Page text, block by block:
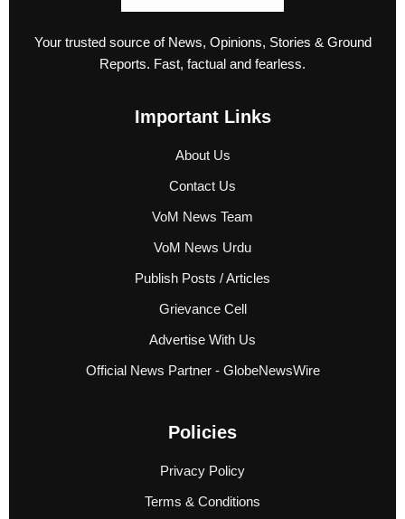
Your trusted source of News, Opinions, Stories & Ground
Reports. Fast, factual and fearless.
Important Links
About Us
Contact Us
VoM News Team
VoM News Urdu
Publish Posts / Articles
Grievance Cell
Advertise With Us
Official News Partner - GlobeNewsWire
Policies
Privacy Policy
Terms & Conditions